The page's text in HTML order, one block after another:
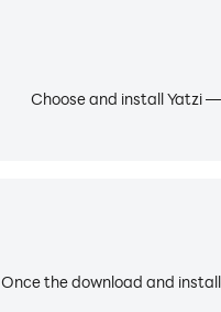
Choose and install Yatzi
Once the download and